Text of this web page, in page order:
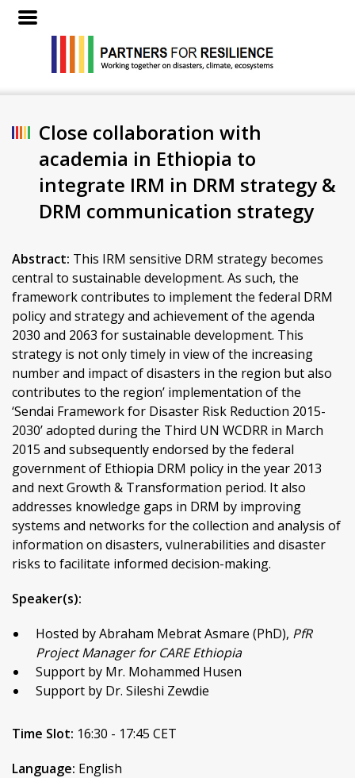
Close collaboration with
academia in Ethiopia to
integrate IRM in DRM strategy &
DRM communication strategy
Abstract: This IRM sensitive DRM strategy becomes
central to sustainable development. As such, the
framework contributes to implement the federal DRM
policy and strategy and achievement of the agenda
2030 and 2063 for sustainable development. This
strategy is not only timely in view of the increasing
number and impact of disasters in the region but also
contributes to the region’ implementation of the
‘Sendai Framework for Disaster Risk Reduction 2015-
2030’ adopted during the Third UN WCDRR in March
2015 and subsequently endorsed by the federal
government of Ethiopia DRM policy in the year 2013
and next Growth & Transformation period. It also
addresses knowledge gaps in DRM by improving
systems and networks for the collection and analysis of
information on disasters, vulnerabilities and disaster
risks to facilitate informed decision-making.
Speaker(s):
Hosted by Abraham Mebrat Asmare (PhD), PfR
Project Manager for CARE Ethiopia
Support by Mr. Mohammed Husen
Support by Dr. Sileshi Zewdie
Time Slot: 16:30 - 17:45 CET
Language: English